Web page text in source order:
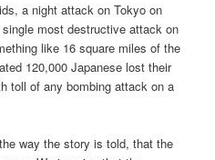
a night attack on Tokyo on
most destructive attack on
like 16 square miles of the
120,000 Japanese lost their
toll of any bombing attack on a
way the story is told, that the